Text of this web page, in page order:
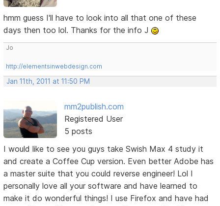
hmm guess I'll have to look into all that one of these
days then too lol. Thanks for the info J
Jo
http://elementsinwebdesign.com
Jan 11th, 2011 at 11:50 PM
mm2publish.com
Registered User
5 posts
I would like to see you guys take Swish Max 4 study it
and create a Coffee Cup version. Even better Adobe has
a master suite that you could reverse engineer! Lol I
personally love all your software and have learned to
make it do wonderful things! I use Firefox and have had